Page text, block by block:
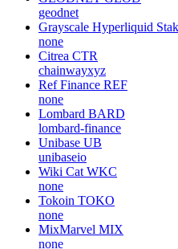
geodnet
Grayscale Hyperliquid
none
Citrea CTR
chainwayxyz
Ref Finance REF
none
Lombard BARD
lombard-finance
Unibase UB
unibaseio
Wiki Cat WKC
none
Tokoin TOKO
none
MixMarvel MIX
none